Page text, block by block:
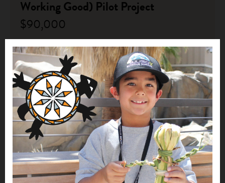
Working Good) Pilot Project
$90,000
Chickaloon Native Village Chickaloon, AK
See More
1 2